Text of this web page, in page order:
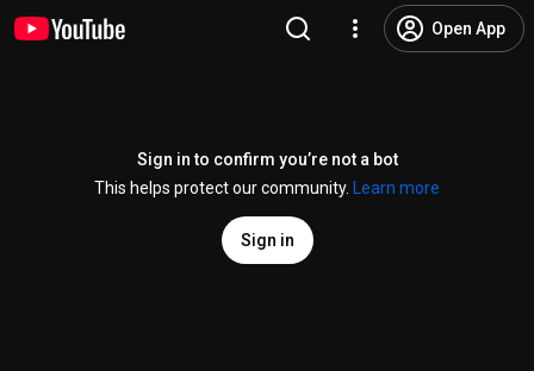
Open App
Sign in to confirm you’re not a bot
This helps protect our community.
Learn more
Sign in